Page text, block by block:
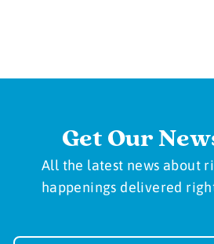
Get Our
All the latest news about
happenings delivered
Newsletter